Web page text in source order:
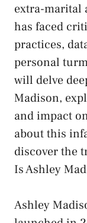
extra-marital
has faced
practices,
personal
will delve
Madison,
and impact
about this
discover the
Is Ashley
Ashley